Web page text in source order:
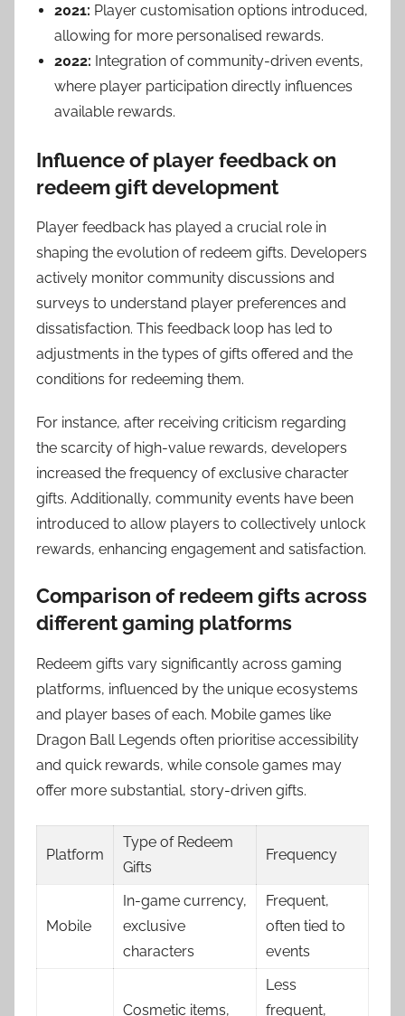
2021: Player customisation options introduced,
allowing for more personalised rewards.
2022: Integration of community-driven events,
where player participation directly influences
available rewards.
Influence of player feedback on
redeem gift development
Player feedback has played a crucial role in
shaping the evolution of redeem gifts. Developers
actively monitor community discussions and
surveys to understand player preferences and
dissatisfaction. This feedback loop has led to
adjustments in the types of gifts offered and the
conditions for redeeming them.
For instance, after receiving criticism regarding
the scarcity of high-value rewards, developers
increased the frequency of exclusive character
gifts. Additionally, community events have been
introduced to allow players to collectively unlock
rewards, enhancing engagement and satisfaction.
Comparison of redeem gifts across
different gaming platforms
Redeem gifts vary significantly across gaming
platforms, influenced by the unique ecosystems
and player bases of each. Mobile games like
Dragon Ball Legends often prioritise accessibility
and quick rewards, while console games may
offer more substantial, story-driven gifts.
Platform
Type of Redeem
Gifts
Frequency
Mobile
In-game currency,
exclusive
characters
Frequent,
often tied to
events
Cosmetic items,
Less
frequent,